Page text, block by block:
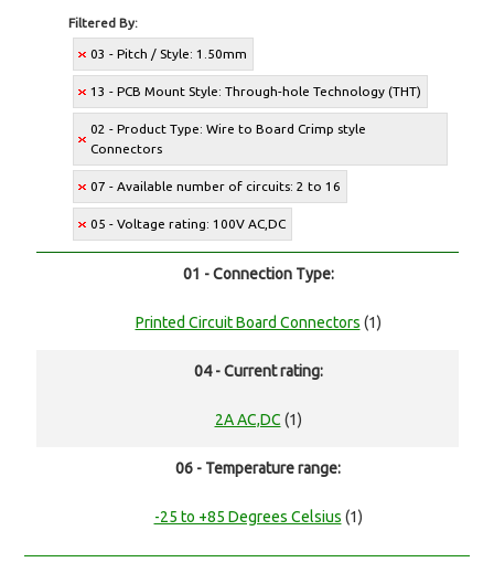
Filtered By:
03 - Pitch / Style: 1.50mm
13 - PCB Mount Style: Through-hole Technology (THT)
02 - Product Type: Wire to Board Crimp style
Connectors
07 - Available number of circuits: 2 to 16
05 - Voltage rating: 100V AC,DC
01 - Connection Type:
Printed Circuit Board Connectors (1)
04 - Current rating:
2A AC,DC (1)
06 - Temperature range:
-25 to +85 Degrees Celsius (1)